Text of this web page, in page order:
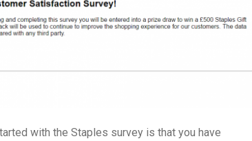
with the Staples survey is that you have